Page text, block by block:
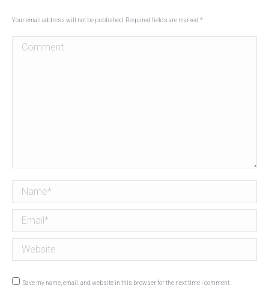
Your email address will not be published. Required fields are marked *
Comment
Name *
Email *
Website
Save my name, email, and website in this browser for the next time I comment.